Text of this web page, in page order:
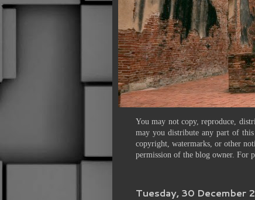
You may not copy, reproduce,
may you distribute any part of
copyright, watermarks, or other
permission of the blog owner. For
Tuesday, 30 December